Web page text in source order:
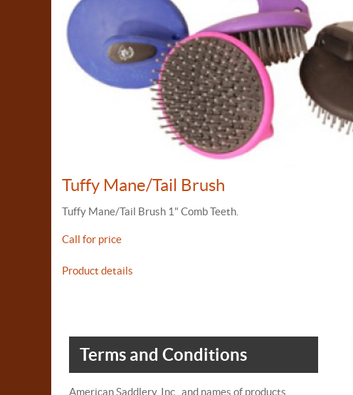
Tuffy Mane/Tail Brush
Tuffy Mane/Tail Brush 1" Comb Teeth.
Call for price
Product details
Terms and Conditions
American Saddlery, Inc., and names of products